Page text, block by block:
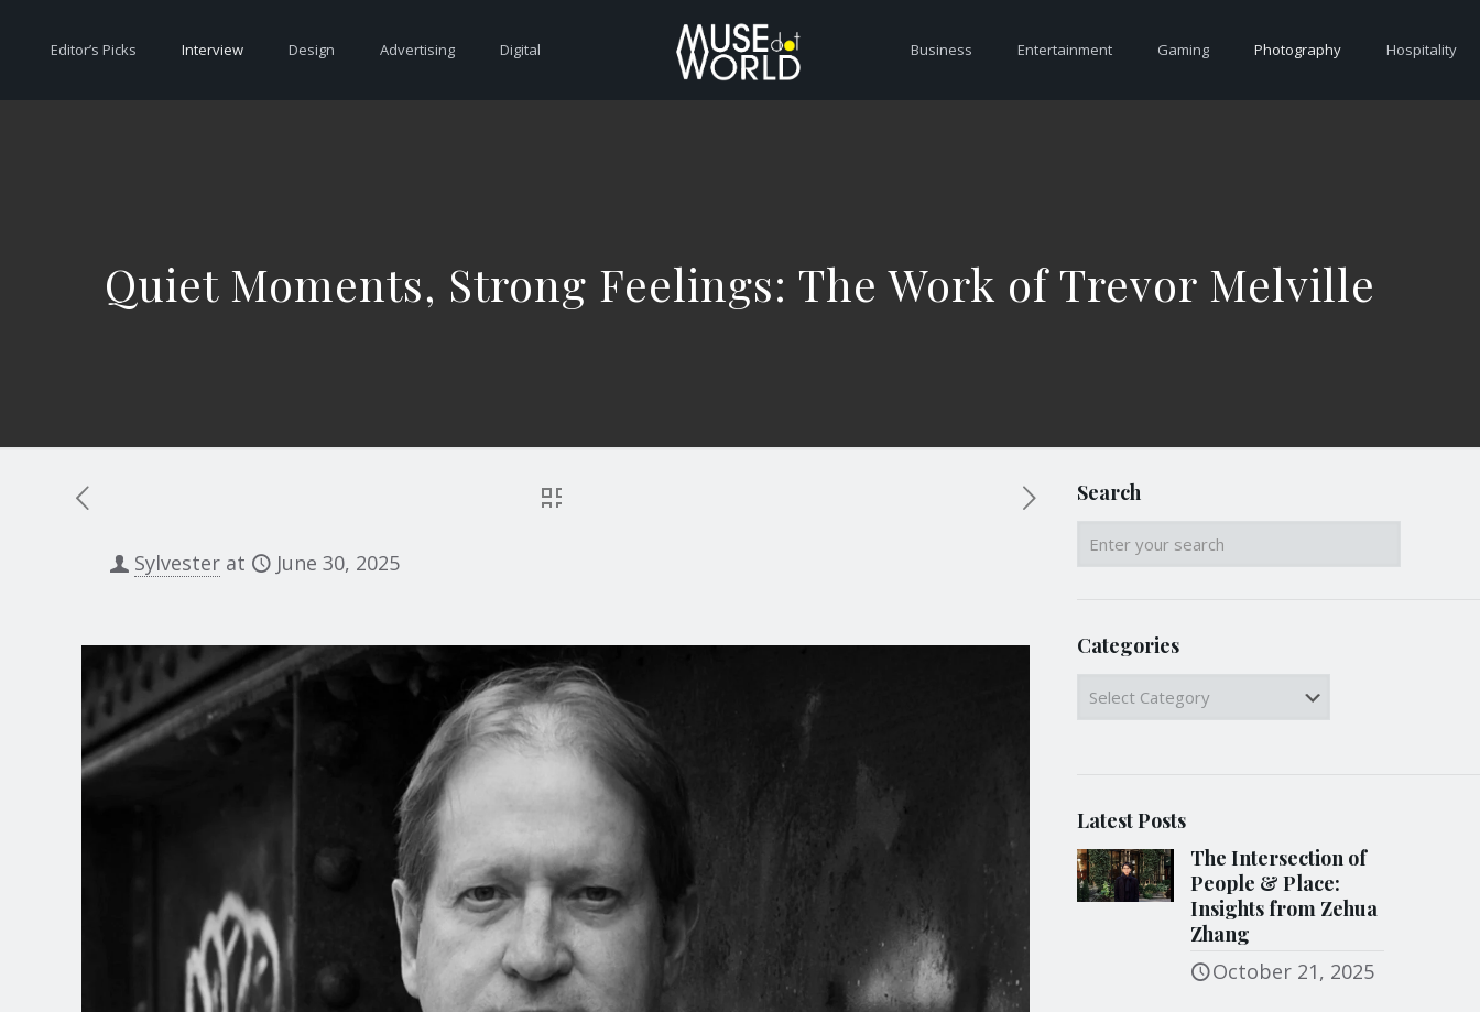
Editor’s Picks Interview Design Advertising Digital Business Entertainment Gaming Photography Hospitality
Quiet Moments, Strong Feelings: The Work of Trevor Melville
Sylvester at June 30, 2025
Search
Categories
Categories
Latest Posts
The Intersection of
People & Place:
Insights from Zehua
Zhang
October 21, 2025